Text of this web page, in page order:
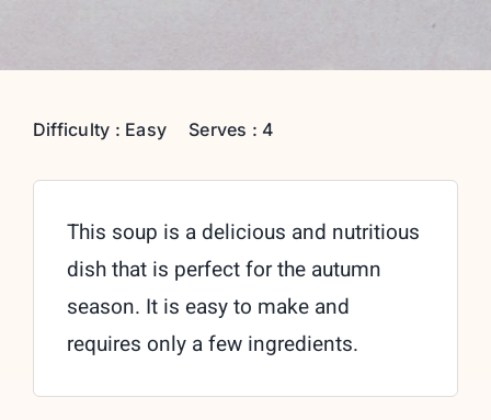
Difficulty : Easy Serves : 4
This soup is a delicious and nutritious
dish that is perfect for the autumn
season. It is easy to make and
requires only a few ingredients.